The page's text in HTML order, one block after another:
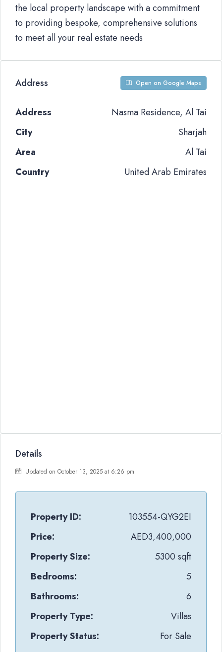
the local property landscape with a commitment
to providing bespoke, comprehensive solutions
to meet all your real estate needs
Address Open on Google Maps
Address
Nasma Residence, Al Tai
City
Sharjah
Area
Al Tai
Country
United Arab Emirates
Details
Updated on October 13, 2025 at 6:26 pm
Property ID:
103554-QYG2EI
Price:
AED3,400,000
Property Size:
5300 sqft
Bedrooms:
5
Bathrooms:
6
Property Type:
Villas
Property Status:
For Sale